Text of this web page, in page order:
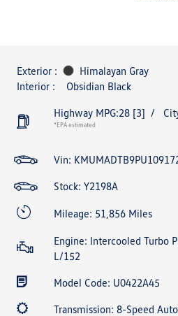
Exterior :
Himalayan Gray
Interior :
Obsidian Black
Highway MPG:28 [3] /
*EPA estimated
Vin:
Stock: Y2198A
Mileage: 51,856 Miles
Engine: Intercooled Turbo
L/152
Model Code: U0422A45
Transmission: 8-Speed